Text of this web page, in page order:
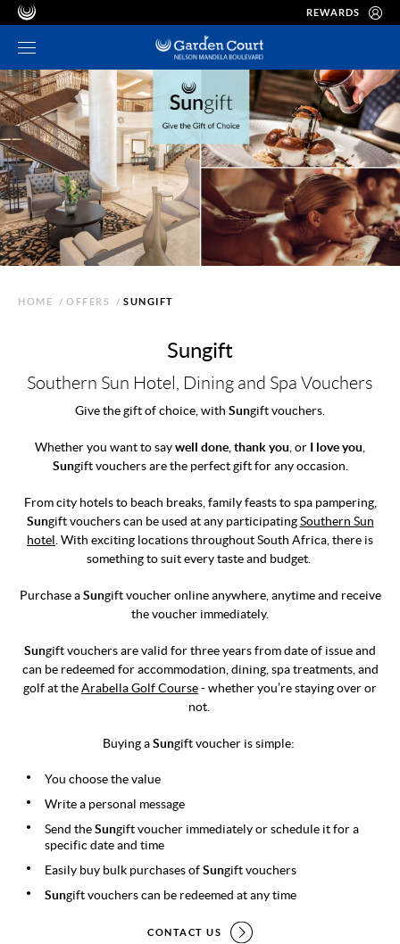
REWARDS
HOME / OFFERS / SUNGIFT
Sungift
Southern Sun Hotel, Dining and Spa Vouchers
Give the gift of choice, with Sungift vouchers.
Whether you want to saywell done thank you , or I love you
Sungift vouchers are the perfect gift for any occasion.
From city hotels to beach breaks, family feasts to spa pampering,
Sungift vouchers can be used at any participatingSouthern Sun
hotel . With exciting locations throughout South Africa, there is
something to suit every taste and budget.
Purchase aSungift voucher online anywhere, anytime and receive
the voucher immediately.
Sungift vouchers are valid for three years from date of issue and
can be redeemed for accommodation, dining, spa treatments, and
golf at theArabella Golf Course- whether you’re staying over or
not.
Buying aSungift voucher is simple:
You choose the value
Write a personal message
Send theSungift voucher immediately or schedule it for a
specific date and time
Easily buy bulk purchases ofSungift vouchers
Sungift vouchers can be redeemed at any time
CONTACT US